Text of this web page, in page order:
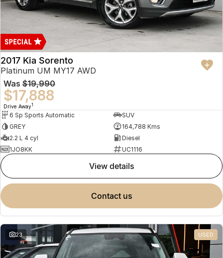
2017 Kia Sorento
Platinum UM MY17 AWD
Was $19,990
$17,888
Drive Away1
6 Sp Sports Automatic
SUV
GREY
164,788 Kms
2.2 L 4 cyl
Diesel
1JO8KK
UC1116
view details
contact us
23 USED